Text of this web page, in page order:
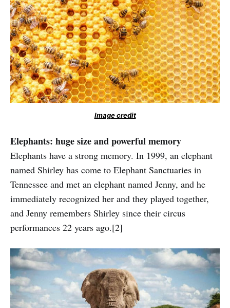
Image credit
Elephants: huge size and powerful memory
Elephants have a strong memory. In 1999, an elephant
named Shirley has come to Elephant Sanctuaries in
Tennessee and met an elephant named Jenny, and he
immediately recognized her and they played together,
and Jenny remembers Shirley since their circus
performances 22 years ago.[2]